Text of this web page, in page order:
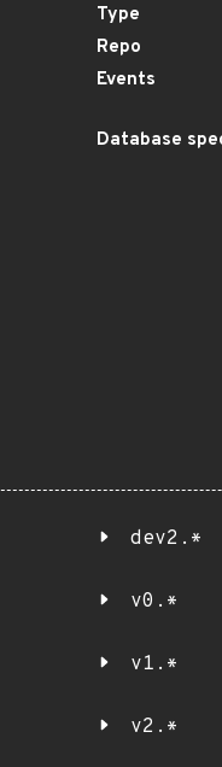
Type
Repo
Events
Database
dev2.*
v0.*
v1.*
v2.*